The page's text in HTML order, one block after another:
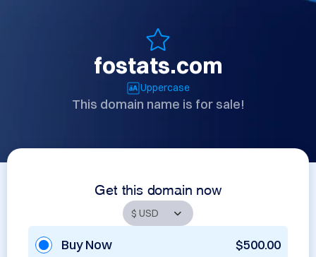
fostats.com
Uppercase
This domain name is for sale!
Get this domain now
Buy Now $500.00